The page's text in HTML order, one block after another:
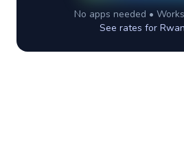
No apps needed •
See rates for